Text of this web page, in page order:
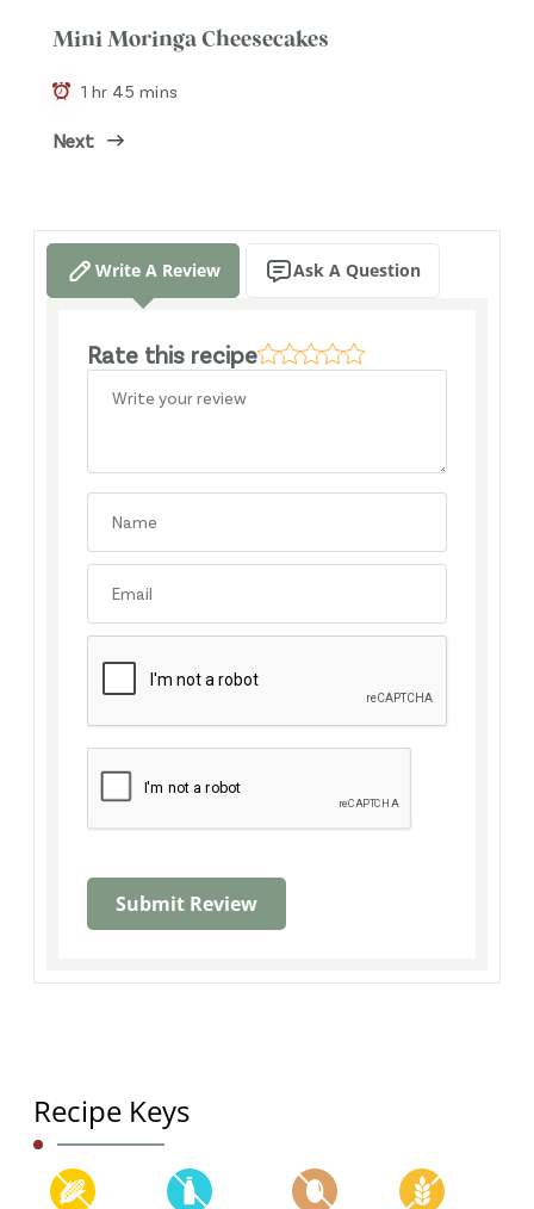
Mini Moringa Cheesecakes
1 hr 45 mins
Next
Write A Review Ask A Question
Rate this recipe
Recipe Keys